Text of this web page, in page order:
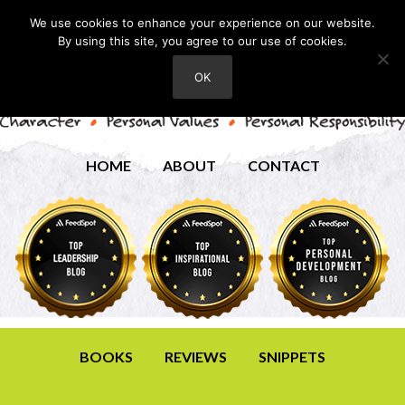
HOME ABOUT CONTACT
BOOKS REVIEWS SNIPPETS
We use cookies to enhance your experience on our website.
By using this site, you agree to our use of cookies.
OK